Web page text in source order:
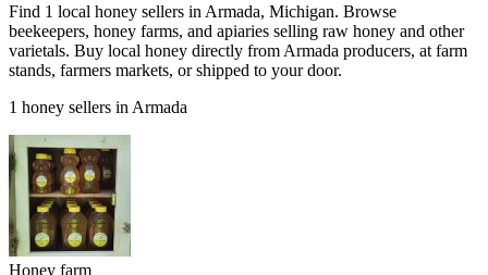
Find 1 local honey sellers in Armada, Michigan. Browse
beekeepers, honey farms, and apiaries selling raw honey and other
varietals. Buy local honey directly from Armada producers, at farm
stands, farmers markets, or shipped to your door.
1 honey sellers in Armada
Honey farm